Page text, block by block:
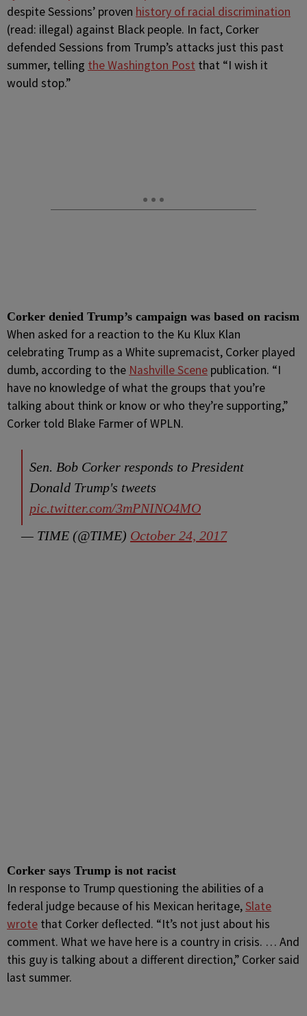
despite Sessions’ proven history of racial discrimination
(read: illegal) against Black people. In fact, Corker
defended Sessions from Trump’s attacks just this past
summer, telling the Washington Post that “I wish it
would stop.”
Corker denied Trump’s campaign was based on racism
When asked for a reaction to the Ku Klux Klan
celebrating Trump as a White supremacist, Corker played
dumb, according to the Nashville Scene publication. “I
have no knowledge of what the groups that you’re
talking about think or know or who they’re supporting,”
Corker told Blake Farmer of WPLN.
Sen. Bob Corker responds to President
Donald Trump's tweets
pic.twitter.com/3mPNINO4MO
— TIME (@TIME) October 24, 2017
Corker says Trump is not racist
In response to Trump questioning the abilities of a
federal judge because of his Mexican heritage,Slate
wrote that Corker deflected. “It’s not just about his
comment. What we have here is a country in crisis. … And
this guy is talking about a different direction,” Corker said
last summer.